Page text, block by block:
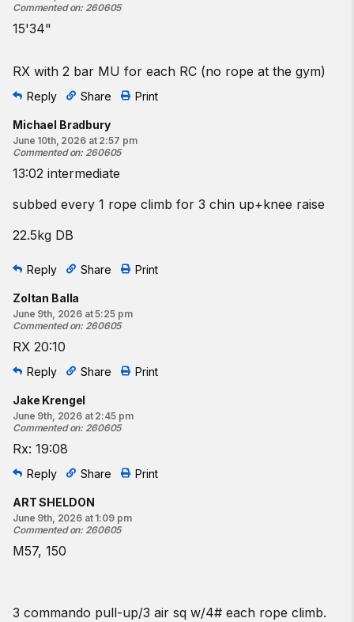
Commented on: 260605
15'34"
RX with 2 bar MU for each RC (no rope at the gym)
Reply Share Print
Michael Bradbury
June 10th, 2026 at 2:57 pm
Commented on: 260605
13:02 intermediate
subbed every 1 rope climb for 3 chin up+knee raise
22.5kg DB
Reply Share Print
Zoltan Balla
June 9th, 2026 at 5:25 pm
Commented on: 260605
RX 20:10
Reply Share Print
Jake Krengel
June 9th, 2026 at 2:45 pm
Commented on: 260605
Rx: 19:08
Reply Share Print
ART SHELDON
June 9th, 2026 at 1:09 pm
Commented on: 260605
M57, 150
3 commando pull-up/3 air sq w/4# each rope climb.